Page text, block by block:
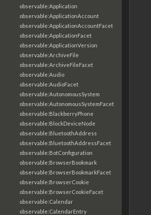
observable:Application
observable:ApplicationAccount
observable:ApplicationAccountFacet
observable:ApplicationFacet
observable:ApplicationVersion
observable:ArchiveFile
observable:ArchiveFileFacet
observable:Audio
observable:AudioFacet
observable:AutonomousSystem
observable:AutonomousSystemFacet
observable:BlackberryPhone
observable:BlockDeviceNode
observable:BluetoothAddress
observable:BluetoothAddressFacet
observable:BotConfiguration
observable:BrowserBookmark
observable:BrowserBookmarkFacet
observable:BrowserCookie
observable:BrowserCookieFacet
observable:Calendar
observable:CalendarEntry